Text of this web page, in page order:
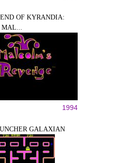
OF KYRANDIA:
MAL...
1994
GALAXIAN